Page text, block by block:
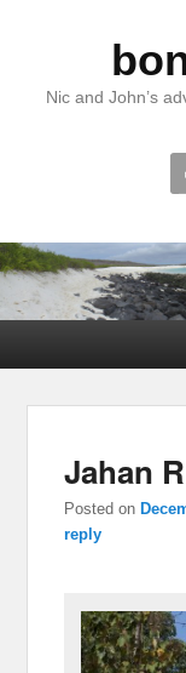
Nic and John’s
Jahan
Posted on
reply